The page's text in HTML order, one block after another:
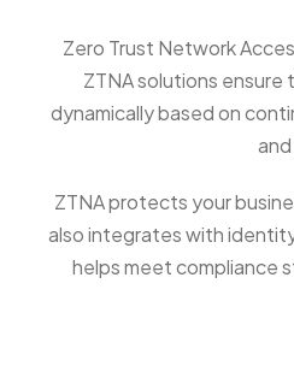
Zero Trust Network
ZTNA solutions
dynamically based on
ZTNA protects your
also integrates with
helps meet compliance